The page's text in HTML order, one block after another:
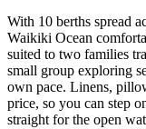
With 10 berths spread
Waikiki Ocean
suited to two families
small group exploring
own pace. Linens,
price, so you can step
straight for the open